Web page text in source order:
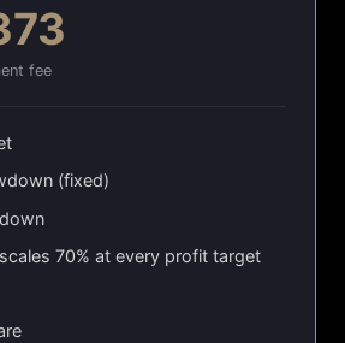
fee
(fixed)
70% at every profit target